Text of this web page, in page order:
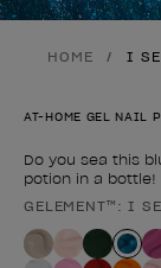
HOME I
AT-HOME GEL NAIL
Do you sea this
potion in a bottle!
Product form
GELEMENT™: I